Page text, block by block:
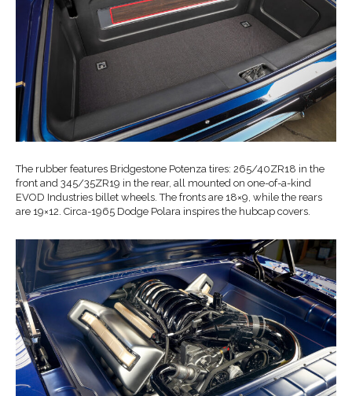
The rubber features Bridgestone Potenza tires: 265/40ZR18 in the
front and 345/35ZR19 in the rear, all mounted on one-of-a-kind
EVOD Industries billet wheels. The fronts are 18×9, while the rears
are 19×12. Circa-1965 Dodge Polara inspires the hubcap covers.